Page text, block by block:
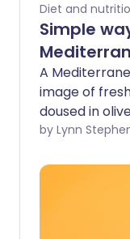
Diet and
Simple
A
image of
doused in
glass of red
reliable
certainly tap
health
by Lynn